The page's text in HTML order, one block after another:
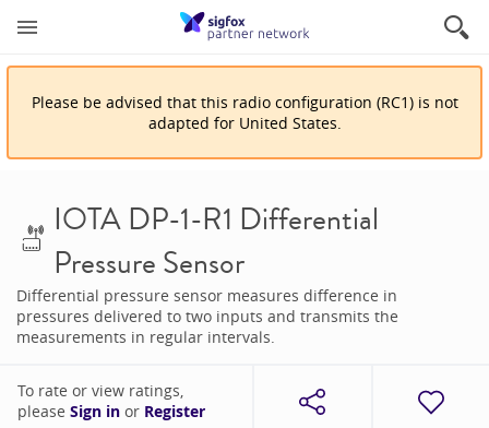
Please be advised that this radio configuration (RC1) is not
adapted for United States.
IOTA DP-1-R1 Differential
Pressure Sensor
Differential pressure sensor measures difference in
pressures delivered to two inputs and transmits the
measurements in regular intervals.
To rate or view ratings,
please Sign in or Register